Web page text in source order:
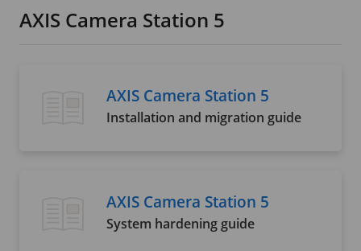
AXIS Camera Station 5
AXIS Camera Station 5
Installation and migration guide
AXIS Camera Station 5
System hardening guide